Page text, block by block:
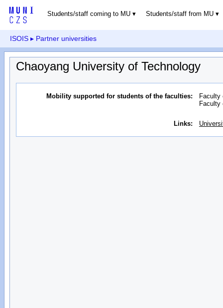
Students/staff coming to MU Students/staff from MU
ISOIS ▸ Partner universities
Chaoyang University of Technology
Mobility supported for students of the faculties:
Faculty
Links: